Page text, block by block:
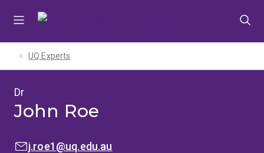
UQ Experts
Dr
John Roe
EMAIL:j.roe1@uq.edu.au